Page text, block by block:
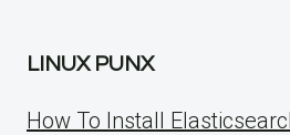
LINUX PUNX
How To Install